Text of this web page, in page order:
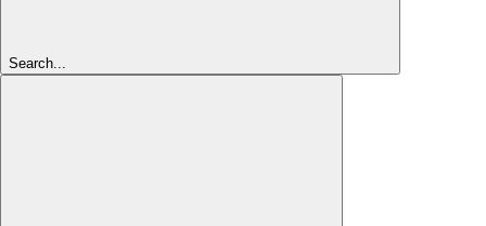
Search...